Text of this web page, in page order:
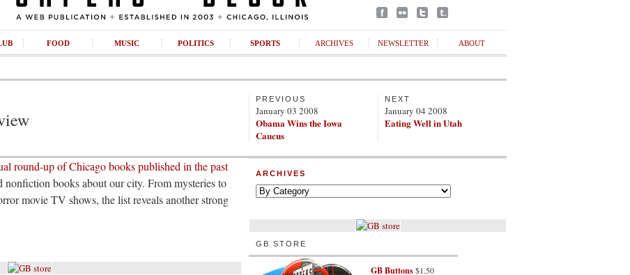
FOOD MUSIC POLITICS SPORTS ARCHIVES NEWSLETTER ABOUT
PREVIOUS
January 03 2008
Obama Wins the Iowa
Caucus
NEXT
January 04 2008
Eating Well in Utah
round-up of Chicago books published in the past
books about our city. From mysteries to
movie TV shows, the list reveals another strong
ARCHIVES
GB STORE
GB Buttons$1.50